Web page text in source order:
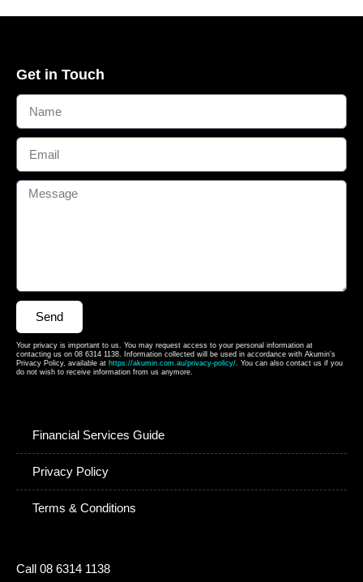
Get in Touch
Send
Your privacy is important to us. You may request access to your personal information at
contacting us on 08 6314 1138. Information collected will be used in accordance with Akumin’s
Privacy Policy, available at https://akumin.com.au/privacy-policy/ . You can also contact us if you
do not wish to receive information from us anymore.
Financial Services Guide
Privacy Policy
Terms & Conditions
Call 08 6314 1138